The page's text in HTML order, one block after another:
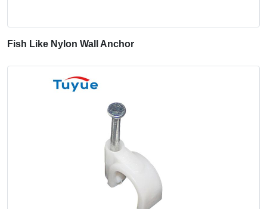
Fish Like Nylon Wall Anchor